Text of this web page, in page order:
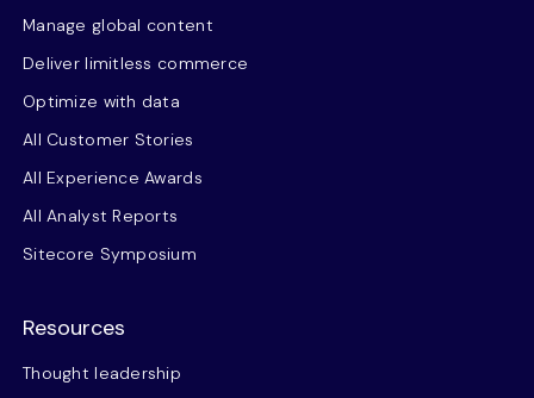
Manage global content
Deliver limitless commerce
Optimize with data
All Customer Stories
All Experience Awards
All Analyst Reports
Sitecore Symposium
Resources
Thought leadership